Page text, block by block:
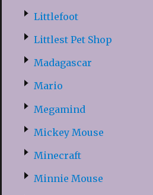
Littlefoot
Littlest Pet Shop
Madagascar
Mario
Megamind
Mickey Mouse
Minecraft
Minnie Mouse